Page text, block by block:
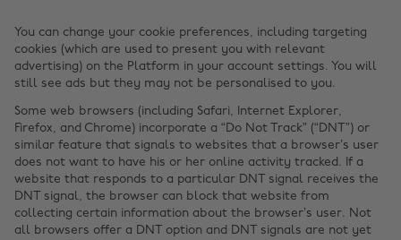
You can change your cookie preferences, including targeting
cookies (which are used to present you with relevant
advertising) on the Platform in your account settings. You will
still see ads but they may not be personalised to you.
Some web browsers (including Safari, Internet Explorer,
Firefox, and Chrome) incorporate a “Do Not Track” (“DNT”) or
similar feature that signals to websites that a browser’s user
does not want to have his or her online activity tracked. If a
website that responds to a particular DNT signal receives the
DNT signal, the browser can block that website from
collecting certain information about the browser’s user. Not
all browsers offer a DNT option and DNT signals are not yet